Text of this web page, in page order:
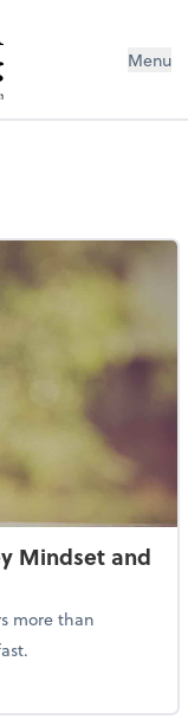
Menu
Mindset and
more than
Money Mindset and